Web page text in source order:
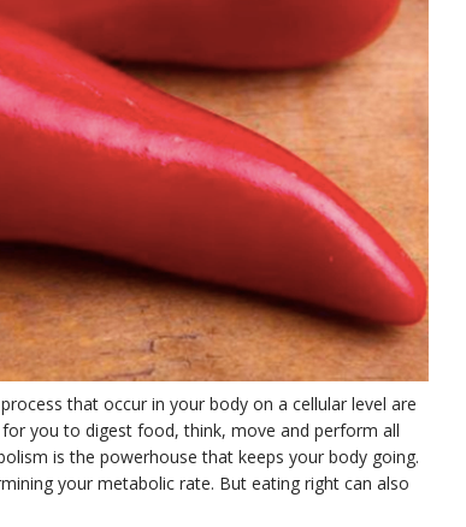
that occur in your body on a cellular level are
you to digest food, think, move and perform all
is the powerhouse that keeps your body going.
your metabolic rate. But eating right can also